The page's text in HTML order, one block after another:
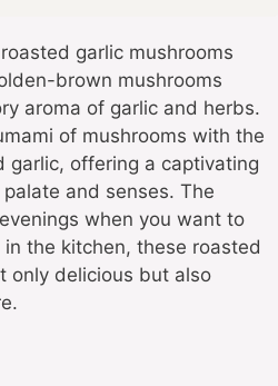
garlic mushrooms
brown mushrooms
aroma of garlic and herbs.
of mushrooms with the
garlic, offering a captivating
and senses. The
when you want to
the kitchen, these roasted
only delicious but also